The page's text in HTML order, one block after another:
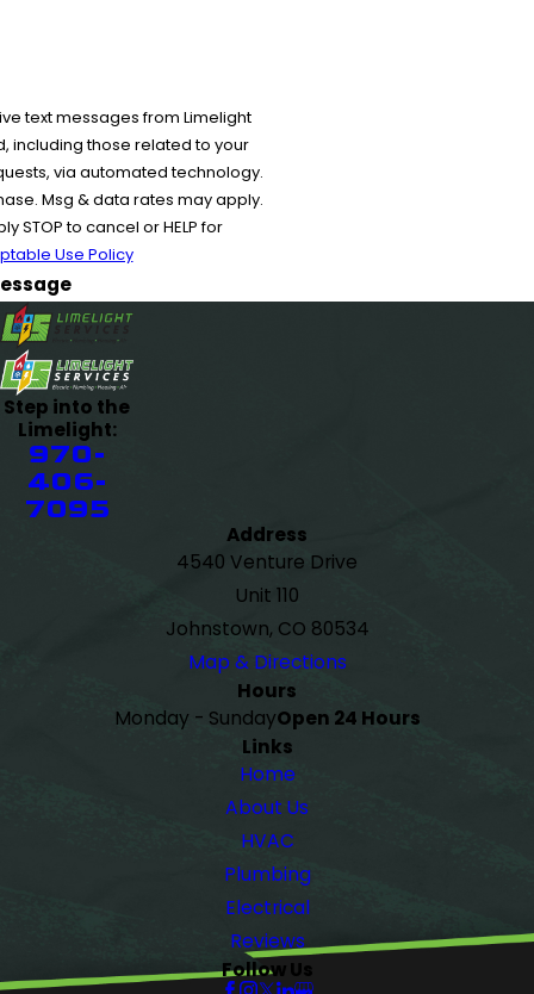
text messages from Limelight
including those related to your
via automated technology.
Msg & data rates may apply.
STOP to cancel or HELP for
Use Policy
Step into the
Limelight:
970-
406-
7095
Address
4540 Venture Drive
Unit 110
Johnstown, CO 80534
Map & Directions
Hours
Monday - SundayOpen 24 Hours
Links
Home
About Us
HVAC
Plumbing
Electrical
Reviews
Follow Us